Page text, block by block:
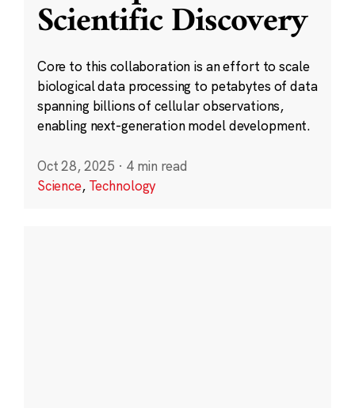
Scientific Discovery
Core to this collaboration is an effort to scale
biological data processing to petabytes of data
spanning billions of cellular observations,
enabling next-generation model development.
Oct 28, 2025 · 4 min read
Science, Technology